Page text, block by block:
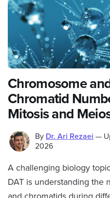
Chromosome
Chromatid
Mitosis and
By Dr. Ari Rezaei —
2026
A challenging biology
DAT is understanding the